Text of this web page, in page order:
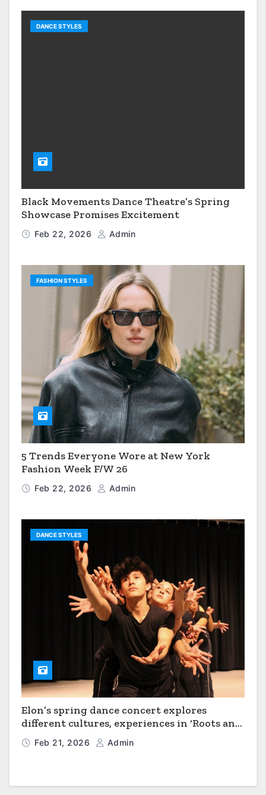
DANCE STYLES
Black Movements Dance Theatre’s Spring
Showcase Promises Excitement
Feb 22, 2026 Admin
FASHION STYLES
5 Trends Everyone Wore at New York
Fashion Week F/W 26
Feb 22, 2026 Admin
DANCE STYLES
Elon’s spring dance concert explores
different cultures, experiences in ‘Roots and
Horizons’
Feb 21, 2026 Admin